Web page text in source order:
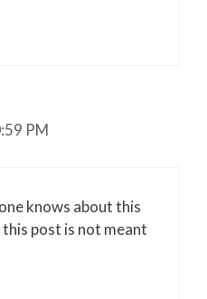
PM
knows about this
post is not meant